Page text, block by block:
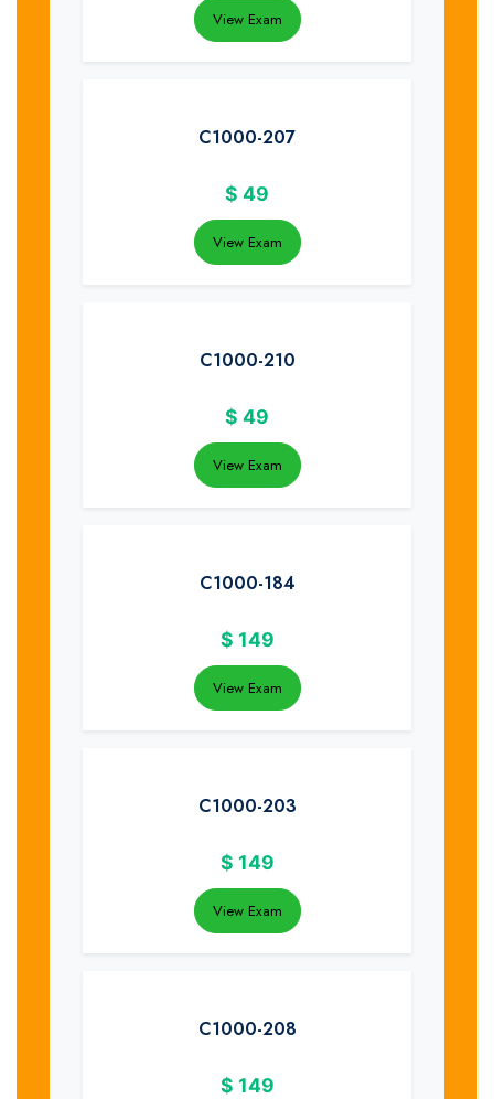
View Exam
C1000-207
$ 49
View Exam
C1000-210
$ 49
View Exam
C1000-184
$ 149
View Exam
C1000-203
$ 149
View Exam
C1000-208
$ 149